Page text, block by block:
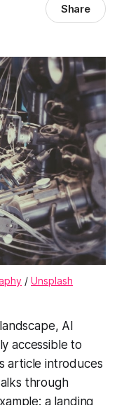
Share
/ Unsplash
AI
accessible to
article introduces
through
a landing